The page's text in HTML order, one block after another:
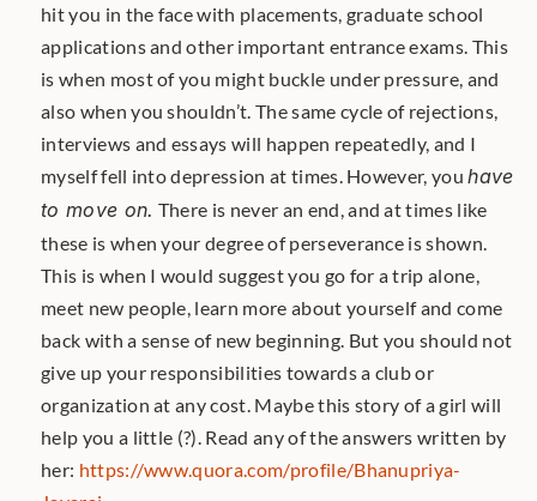
hit you in the face with placements, graduate school
applications and other important entrance exams. This
is when most of you might buckle under pressure, and
also when you shouldn’t. The same cycle of rejections,
interviews and essays will happen repeatedly, and I
myself fell into depression at times. However, you have
to move on. There is never an end, and at times like
these is when your degree of perseverance is shown.
This is when I would suggest you go for a trip alone,
meet new people, learn more about yourself and come
back with a sense of new beginning. But you should not
give up your responsibilities towards a club or
organization at any cost. Maybe this story of a girl will
help you a little (?). Read any of the answers written by
her: https://www.quora.com/profile/Bhanupriya-